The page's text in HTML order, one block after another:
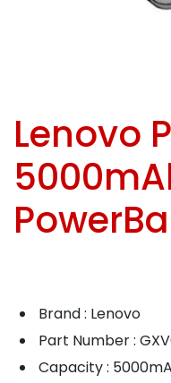
Lenovo
Brand : Lenovo
Part Number :
Capacity :